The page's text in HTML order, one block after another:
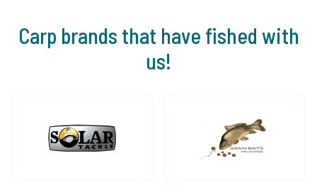
Carp brands that have fished with
us!